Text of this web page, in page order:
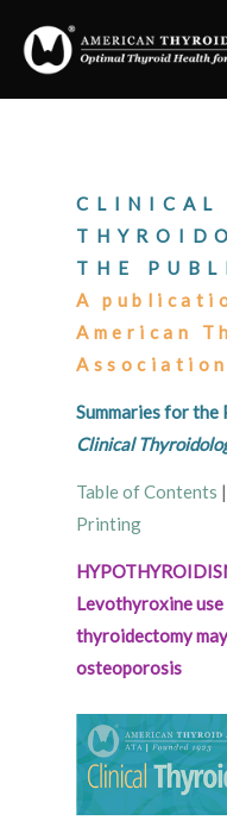
CLINICAL
THE
A
American
Association
Summaries for the
Clinical
Table of Contents |
Printing
Levothyroxine
thyroidectomy
osteoporosis